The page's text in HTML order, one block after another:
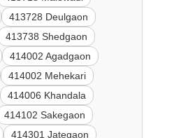
413728 Deulgaon
413738 Shedgaon
414002 Agadgaon
414002 Mehekari
414006 Khandala
414102 Sakegaon
414301 Jategaon